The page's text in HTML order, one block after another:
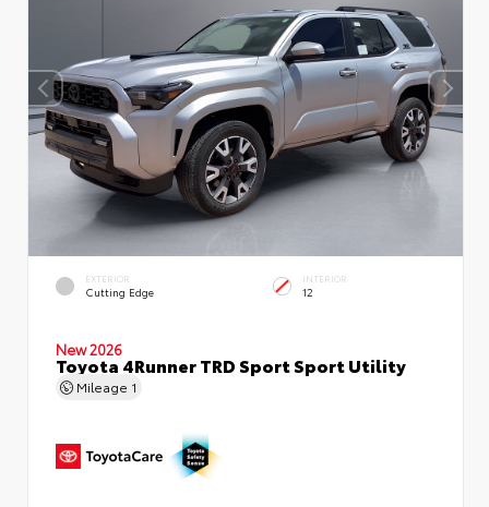
EXTERIOR
Cutting Edge
INTERIOR
12
New 2026
Toyota 4Runner TRD Sport Sport Utility
Mileage 1